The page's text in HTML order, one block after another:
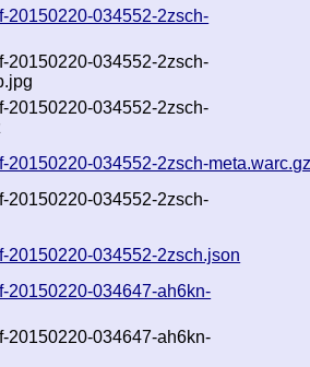
20150220-034552-2zsch-
20150220-034552-2zsch-
20150220-034552-2zsch-
20150220-034552-2zsch-
20150220-034552-2zsch-
20150220-034552-2zsch.json
20150220-034647-ah6kn-
20150220-034647-ah6kn-